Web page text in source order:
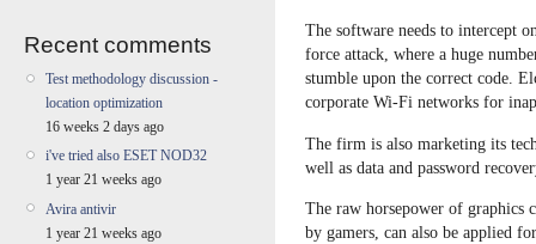
Recent comments
Test methodology discussion -
location optimization
16 weeks 2 days ago
i've tried also ESET NOD32
1 year 21 weeks ago
Avira antivir
1 year 21 weeks ago
The software needs to intercept
force attack, where a huge
stumble upon the correct code.
corporate Wi-Fi networks for
The firm is also marketing its
well as data and password
The raw horsepower of graphics
by gamers, can also be applied